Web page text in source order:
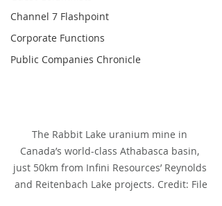
Channel 7 Flashpoint
Corporate Functions
Public Companies Chronicle
The Rabbit Lake uranium mine in
Canada’s world-class Athabasca basin,
just 50km from Infini Resources’ Reynolds
and Reitenbach Lake projects. Credit: File